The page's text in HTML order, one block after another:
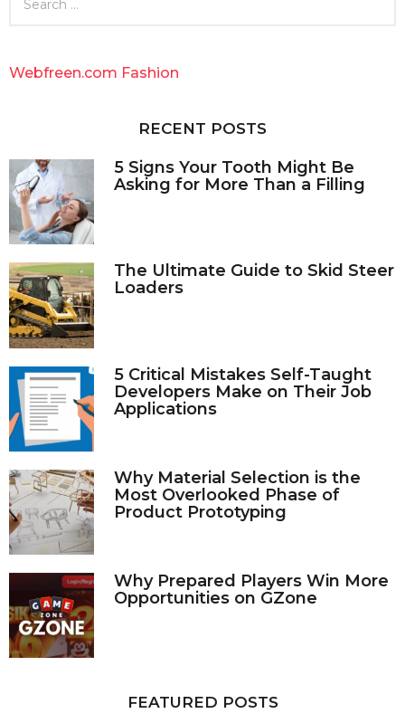
h
Webfreen.com Fashion
RECENT POSTS
5 Signs Your Tooth Might Be
Asking for More Than a Filling
The Ultimate Guide to Skid Steer
Loaders
5 Critical Mistakes Self-Taught
Developers Make on Their Job
Applications
Why Material Selection is the
Most Overlooked Phase of
Product Prototyping
Why Prepared Players Win More
Opportunities on GZone
FEATURED POSTS